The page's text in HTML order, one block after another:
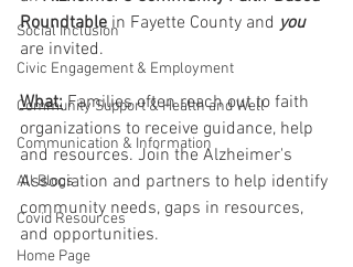
Social Inclusion
Civic Engagement & Employment
Community Support & Health and Well
Communication & Information
All Blogs
Covid Resources
Home Page
Roundtable in Fayette County and you
are invited.
What: Families often reach out to faith
organizations to receive guidance, help
and resources. Join the Alzheimer's
Association and partners to help identify
community needs, gaps in resources,
and opportunities.